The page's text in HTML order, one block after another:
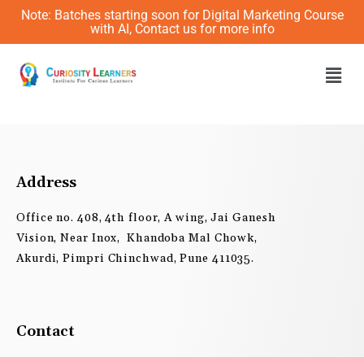
Skip
content
Note: Batches starting soon for Digital Marketing Course
with AI, Contact us for more info
Address
Office no. 408, 4th floor, A wing, Jai Ganesh
Vision, Near Inox, Khandoba Mal Chowk,
Akurdi, Pimpri Chinchwad, Pune 411035.
Contact